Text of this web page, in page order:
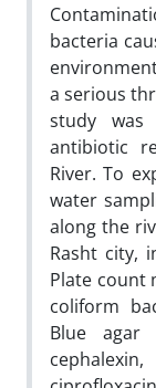
bacteria
a serious
study
antibiotic
River. To
water
along the
Rasht city,
Plate count
coliform
Blue